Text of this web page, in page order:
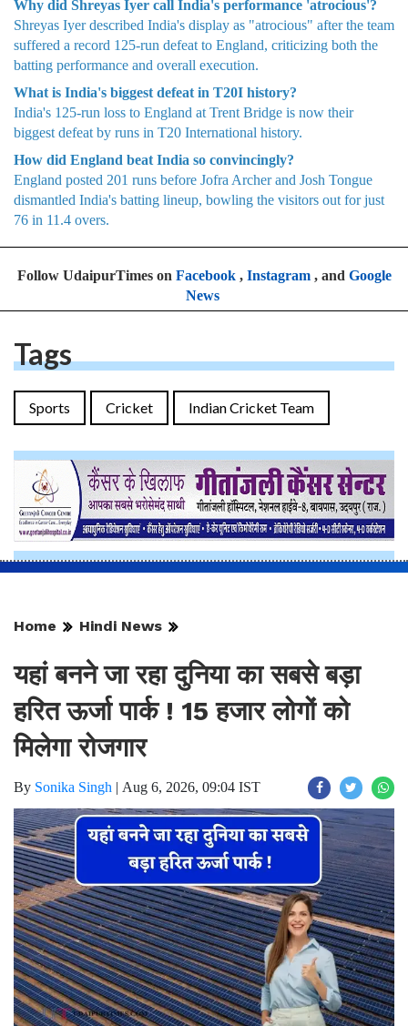
Why did Shreyas Iyer call India's performance 'atrocious'?
Shreyas Iyer described India's display as "atrocious" after the team
suffered a record 125-run defeat to England, criticizing both the
batting performance and overall execution.
What is India's biggest defeat in T20I history?
India's 125-run loss to England at Trent Bridge is now their
biggest defeat by runs in T20 International history.
How did England beat India so convincingly?
England posted 201 runs before Jofra Archer and Josh Tongue
dismantled India's batting lineup, bowling the visitors out for just
76 in 11.4 overs.
Follow UdaipurTimes on Facebook, Instagram, and Google
News
Tags
Sports Cricket Indian Cricket Team
Home Hindi News
यहां बनने जा रहा दुनिया का सबसे बड़ा
हरित ऊर्जा पार्क ! 15 हजार लोगों को
मिलेगा रोजगार
By Sonika Singh | Aug 6, 2026, 09:04 IST